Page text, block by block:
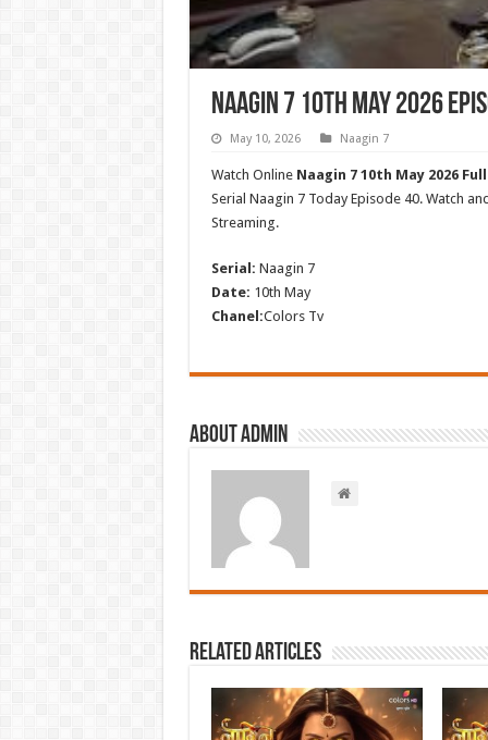
Naagin 7 10th May 2026
May 10, 2026 Naagin 7
Watch Online Naagin 7 10th May 2026
Serial Naagin 7 Today Episode 40. Watch
Streaming.
Serial: Naagin 7
Date: 10th May
Chanel:Colors Tv
About admin
Related Articles